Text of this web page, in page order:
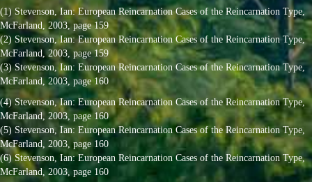
(1) Stevenson, Ian: European Reincarnation Cases of the Reincarnation Type,
McFarland, 2003, page 159
(2) Stevenson, Ian: European Reincarnation Cases of the Reincarnation Type,
McFarland, 2003, page 159
(3) Stevenson, Ian: European Reincarnation Cases of the Reincarnation Type,
McFarland, 2003, page 160
(4) Stevenson, Ian: European Reincarnation Cases of the Reincarnation Type,
McFarland, 2003, page 160
(5) Stevenson, Ian: European Reincarnation Cases of the Reincarnation Type,
McFarland, 2003, page 160
(6) Stevenson, Ian: European Reincarnation Cases of the Reincarnation Type,
McFarland, 2003, page 160